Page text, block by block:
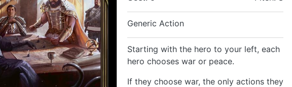
Generic Action
Starting with the hero to your left, each
hero chooses war or peace.
If they choose war, the only actions they